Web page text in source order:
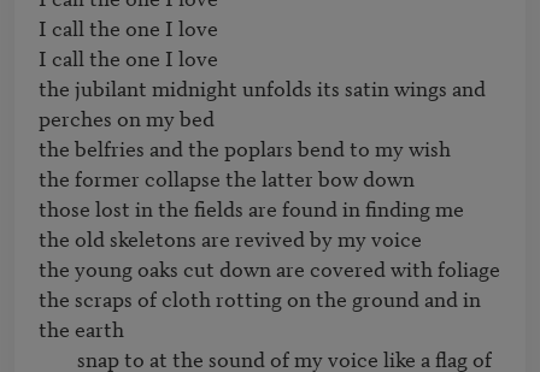
I call the one I love
I call the one I love
the jubilant midnight unfolds its satin wings and
perches on my bed
the belfries and the poplars bend to my wish
the former collapse the latter bow down
those lost in the fields are found in finding me
the old skeletons are revived by my voice
the young oaks cut down are covered with foliage
the scraps of cloth rotting on the ground and in
the earth